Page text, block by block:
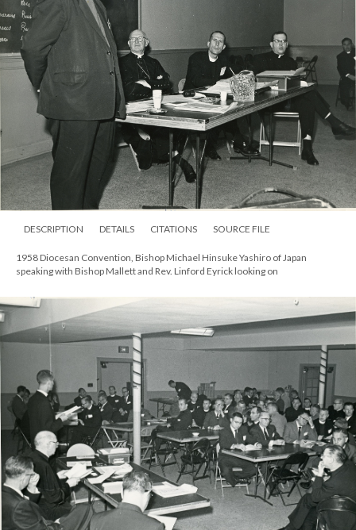
DESCRIPTION DETAILS CITATIONS SOURCE FILE
1958 Diocesan Convention, Bishop Michael Hinsuke Yashiro of Japan
speaking with Bishop Mallett and Rev. Linford Eyrick looking on